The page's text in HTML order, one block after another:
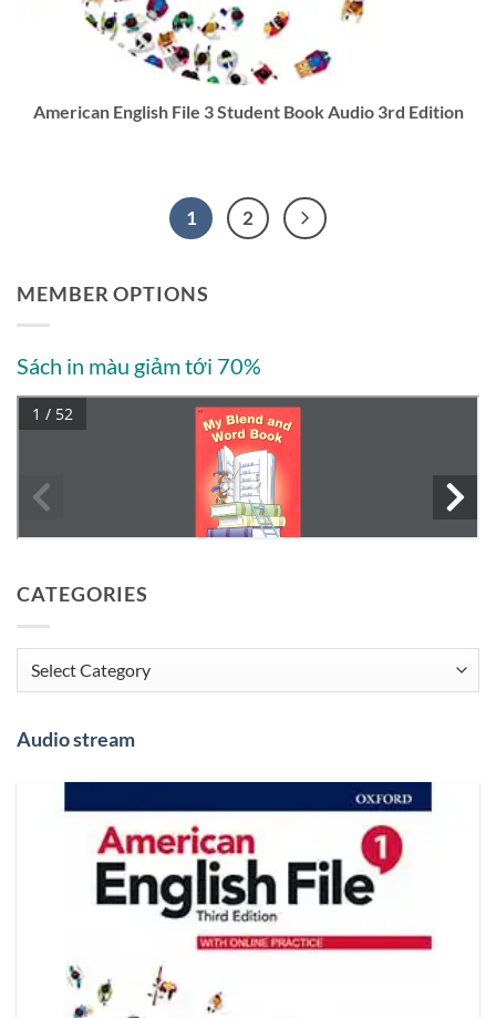
American English File 3 Student Book Audio 3rd Edition
1 2
MEMBER OPTIONS
Sách in màu giảm tới 70%
CATEGORIES
Categories
Audio stream